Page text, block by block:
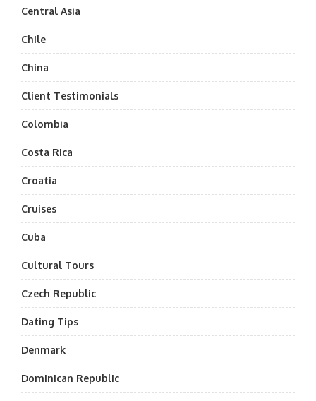
Central Asia
Chile
China
Client Testimonials
Colombia
Costa Rica
Croatia
Cruises
Cuba
Cultural Tours
Czech Republic
Dating Tips
Denmark
Dominican Republic